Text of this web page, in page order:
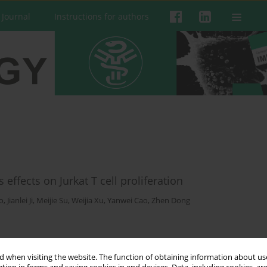
when visiting the website. The function of obtaining information about
Instructions for authors
on Jurkat T cell proliferation
, Jianlei Ji, Meijie Su, Weijia Xu, Yanwei Cao, Zhen Dong